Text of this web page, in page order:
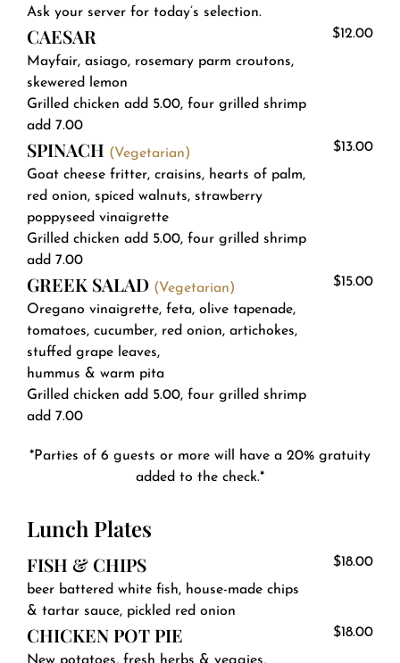
Ask your server for today’s selection.
CAESAR
Mayfair, asiago, rosemary parm croutons,
skewered lemon
Grilled chicken add 5.00, four grilled shrimp
add 7.00
$12.00
SPINACH (Vegetarian)
Goat cheese fritter, craisins, hearts of palm,
red onion, spiced walnuts, strawberry
poppyseed vinaigrette
Grilled chicken add 5.00, four grilled shrimp
add 7.00
$13.00
GREEK SALAD (Vegetarian)
Oregano vinaigrette, feta, olive tapenade,
tomatoes, cucumber, red onion, artichokes,
stuffed grape leaves,
hummus & warm pita
Grilled chicken add 5.00, four grilled shrimp
add 7.00
$15.00
*Parties of 6 guests or more will have a 20% gratuity
added to the check.*
Lunch Plates
FISH & CHIPS
beer battered white fish, house-made chips
& tartar sauce, pickled red onion
$18.00
CHICKEN POT PIE $18.00